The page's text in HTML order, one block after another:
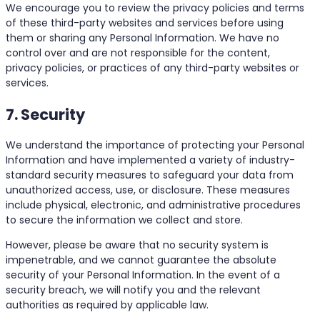
We encourage you to review the privacy policies and terms
of these third-party websites and services before using
them or sharing any Personal Information. We have no
control over and are not responsible for the content,
privacy policies, or practices of any third-party websites or
services.
7. Security
We understand the importance of protecting your Personal
Information and have implemented a variety of industry-
standard security measures to safeguard your data from
unauthorized access, use, or disclosure. These measures
include physical, electronic, and administrative procedures
to secure the information we collect and store.
However, please be aware that no security system is
impenetrable, and we cannot guarantee the absolute
security of your Personal Information. In the event of a
security breach, we will notify you and the relevant
authorities as required by applicable law.